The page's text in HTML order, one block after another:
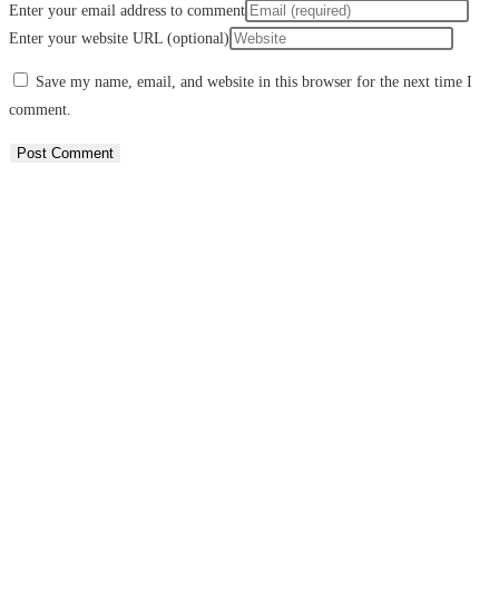
Enter your email address to comment
Enter your website URL (optional)
Save my name, email, and website in this browser for the next time I
comment.